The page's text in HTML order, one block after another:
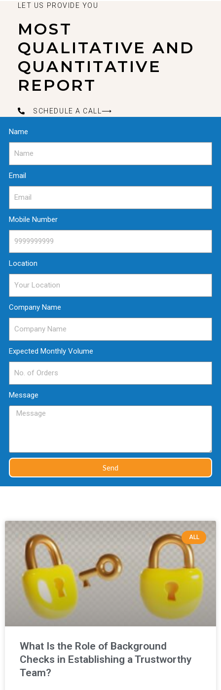
LET US PROVIDE YOU
MOST
QUALITATIVE AND
QUANTITATIVE
REPORT
SCHEDULE A CALL⟶
Name
Email
Mobile Number
Location
Company Name
Expected Monthly Volume
Message
Send
ALL
What Is the Role of Background
Checks in Establishing a Trustworthy
Team?